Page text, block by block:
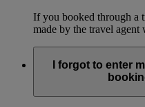
If you booked through a
made by the travel
I forgot to enter